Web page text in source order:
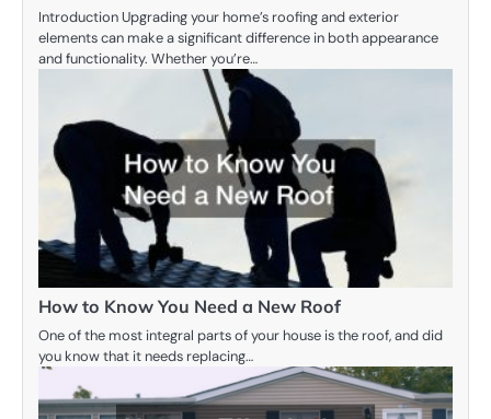
Introduction Upgrading your home’s roofing and exterior
elements can make a significant difference in both appearance
and functionality. Whether you’re…
How to Know You Need a New Roof
One of the most integral parts of your house is the roof, and did
you know that it needs replacing…